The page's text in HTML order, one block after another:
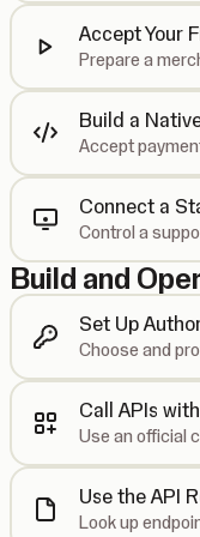
Accept Your
Prepare a
Build a
Accept
Connect a
Control a
Build and
Set Up
Choose and
Call APIs
Use an official
Use the API
Look up